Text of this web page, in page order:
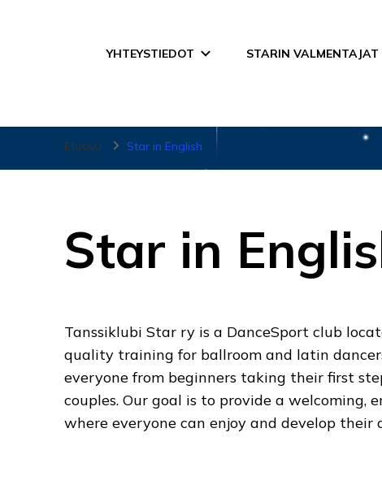
YHTEYSTIEDOT STARIN VALMENTAJAT
Etusivu Star in English
Star in
Tanssiklubi Star ry is a DanceSport club
quality training for ballroom and latin
everyone from beginners taking their first
couples. Our goal is to provide a welcoming,
where everyone can enjoy and develop their